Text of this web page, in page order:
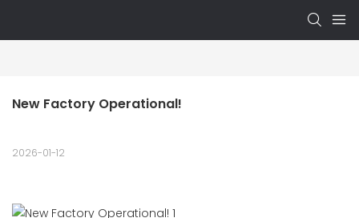
New Factory Operational!
2026-01-12